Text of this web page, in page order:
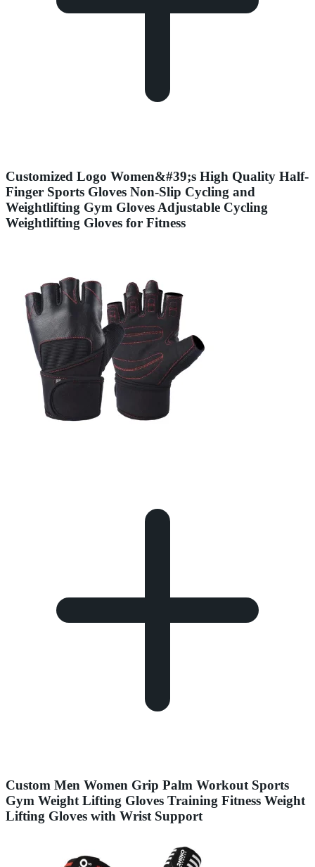
Customized Logo Women&#39;s High Quality Half-
Finger Sports Gloves Non-Slip Cycling and
Weightlifting Gym Gloves Adjustable Cycling
Weightlifting Gloves for Fitness
Custom Men Women Grip Palm Workout Sports
Gym Weight Lifting Gloves Training Fitness Weight
Lifting Gloves with Wrist Support